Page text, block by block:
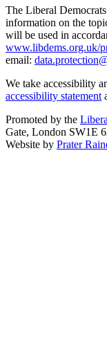
The Liberal
information on the
will be used in
www.libdems.org.uk/
email:
We take accessibility
accessibility statement
Promoted by the
Gate, London SW1E
Website by Prater